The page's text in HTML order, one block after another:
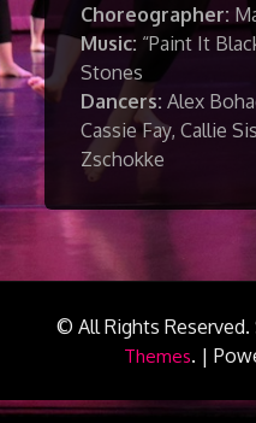
Choreographer:
Music: “Paint It
Stones
Dancers: Alex
Cassie Fay, Callie
Zschokke
© All Rights Reserved.
Themes. |